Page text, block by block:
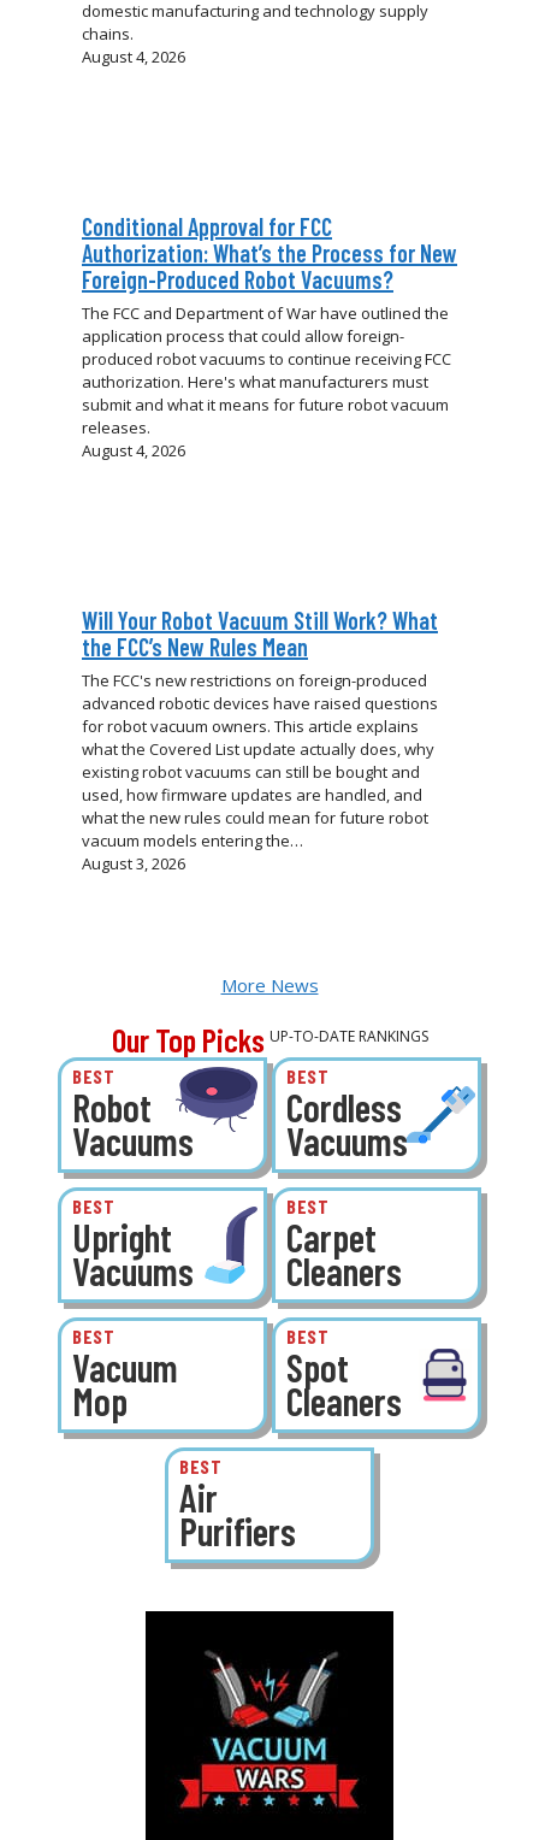
domestic manufacturing and technology supply
chains.
August 4, 2026
Conditional Approval for FCC
Authorization: What’s the Process for New
Foreign-Produced Robot Vacuums?
The FCC and Department of War have outlined the
application process that could allow foreign-
produced robot vacuums to continue receiving FCC
authorization. Here's what manufacturers must
submit and what it means for future robot vacuum
releases.
August 4, 2026
Will Your Robot Vacuum Still Work? What
the FCC’s New Rules Mean
The FCC's new restrictions on foreign-produced
advanced robotic devices have raised questions
for robot vacuum owners. This article explains
what the Covered List update actually does, why
existing robot vacuums can still be bought and
used, how firmware updates are handled, and
what the new rules could mean for future robot
vacuum models entering the…
August 3, 2026
More News
Our Top Picks UP-TO-DATE RANKINGS
BEST
Robot
Vacuums
BEST
Cordless
Vacuums
BEST
Upright
Vacuums
BEST
Carpet
Cleaners
BEST
Vacuum
Mop
BEST
Spot
Cleaners
BEST
Air
Purifiers